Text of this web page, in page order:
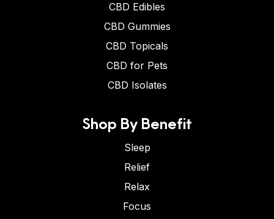
CBD Edibles
CBD Gummies
CBD Topicals
CBD for Pets
CBD Isolates
Shop By Benefit
Sleep
Relief
Relax
Focus